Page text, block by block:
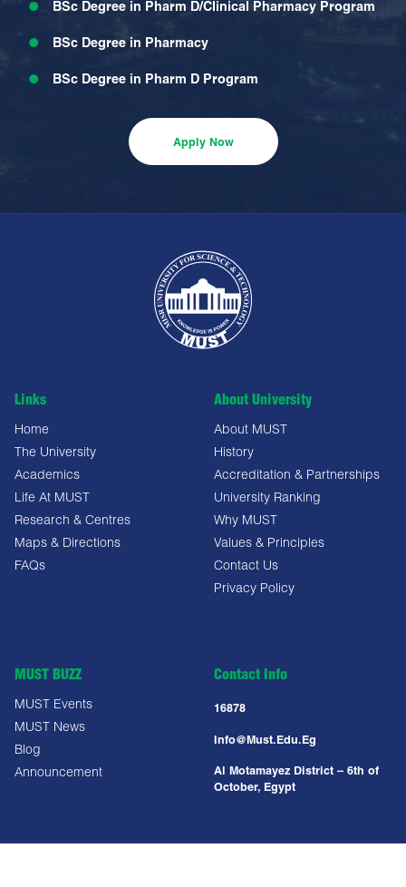
BSc Degree in Pharm D/Clinical Pharmacy Program
BSc Degree in Pharmacy
BSc Degree in Pharm D Program
Apply Now
Links
Home
The University
Academics
Life At MUST
Research & Centres
Maps & Directions
FAQs
About University
About MUST
History
Accreditation & Partnerships
University Ranking
Why MUST
Values & Principles
Contact Us
Privacy Policy
MUST BUZZ
MUST Events
MUST News
Blog
Announcement
Contact Info
16878
Info@must.edu.eg
Al Motamayez District – 6th of
October, Egypt